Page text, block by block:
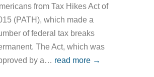
from Tax Hikes Act of
(PATH), which made a
of federal tax breaks
The Act, which was
by a… read more →